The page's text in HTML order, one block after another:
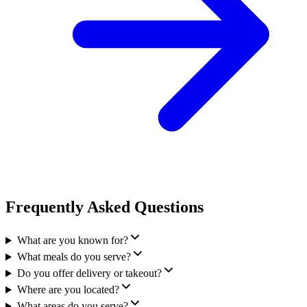
Frequently Asked Questions
What are you known for?
What meals do you serve?
Do you offer delivery or takeout?
Where are you located?